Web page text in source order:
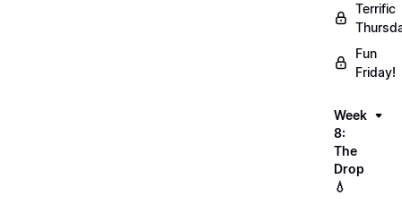
Terrific
Fun
Friday!
Week
8:
The
Drop
💧